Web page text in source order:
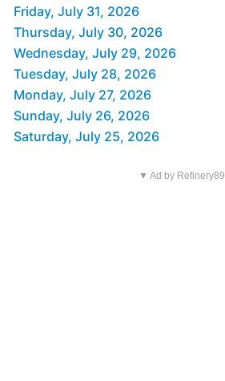
Friday, July 31, 2026
Thursday, July 30, 2026
Wednesday, July 29, 2026
Tuesday, July 28, 2026
Monday, July 27, 2026
Sunday, July 26, 2026
Saturday, July 25, 2026
▼ Ad by Refinery89